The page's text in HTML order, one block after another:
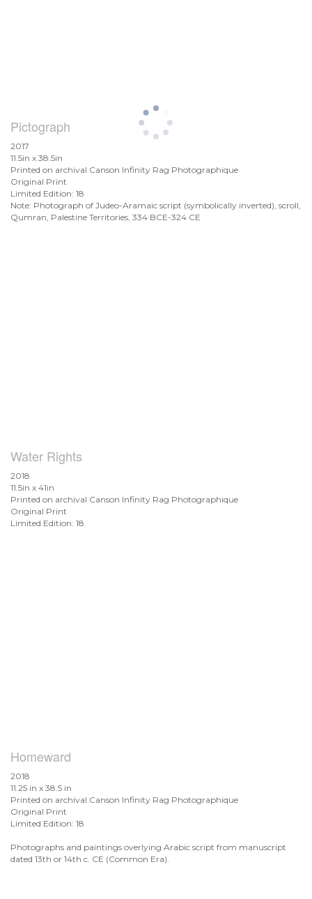
Pictograph
2017
11.5in x 38.5in
Printed on archival Canson Infinity Rag Photographique
Original Print
Limited Edition: 18
Note: Photograph of Judeo-Aramaic script (symbolically inverted), scroll,
Qumran, Palestine Territories, 334 BCE-324 CE
Water Rights
2018
11.5in x 41in
Printed on archival Canson Infinity Rag Photographique
Original Print
Limited Edition: 18
Homeward
2018
11.25 in x 38.5 in
Printed on archival Canson Infinity Rag Photographique
Original Print
Limited Edition: 18
Photographs and paintings overlying Arabic script from manuscript
dated 13th or 14th c. CE (Common Era).